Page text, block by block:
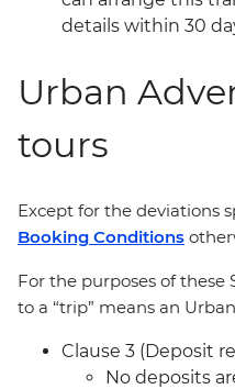
details within 30
Urban
tours
Except for the deviations
Booking Conditions
For the purposes of these
to a “trip” means an
Clause 3 (Deposit
No deposits